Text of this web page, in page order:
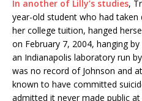
In another of Lilly’s studies,
year-old student who had
her college tuition, hanged
on February 7, 2004, hanging
an Indianapolis laboratory run
was no record of Johnson and
known to have committed
admitted it never made public